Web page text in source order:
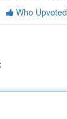
Who Upvoted